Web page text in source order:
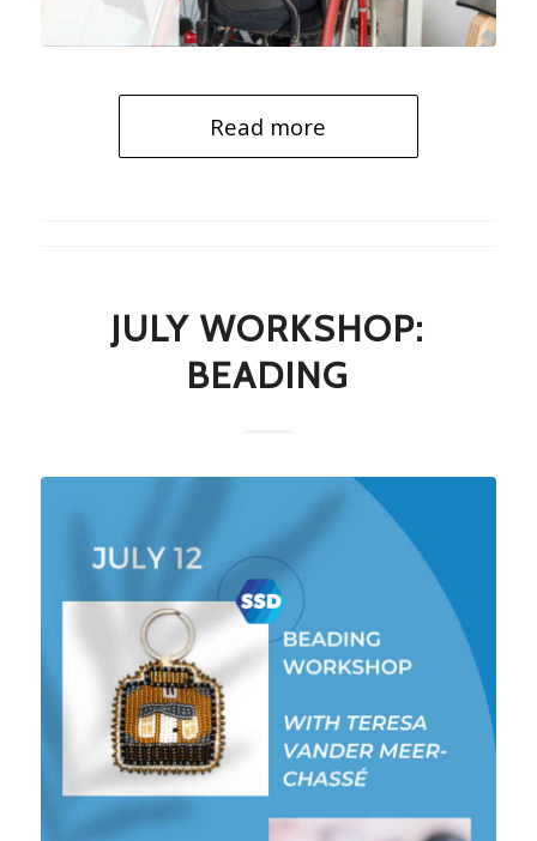
Read more
JULY WORKSHOP:
BEADING